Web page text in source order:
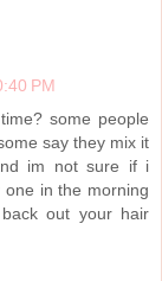
PM
some people
say they mix it
im not sure if i
in the morning
out your hair